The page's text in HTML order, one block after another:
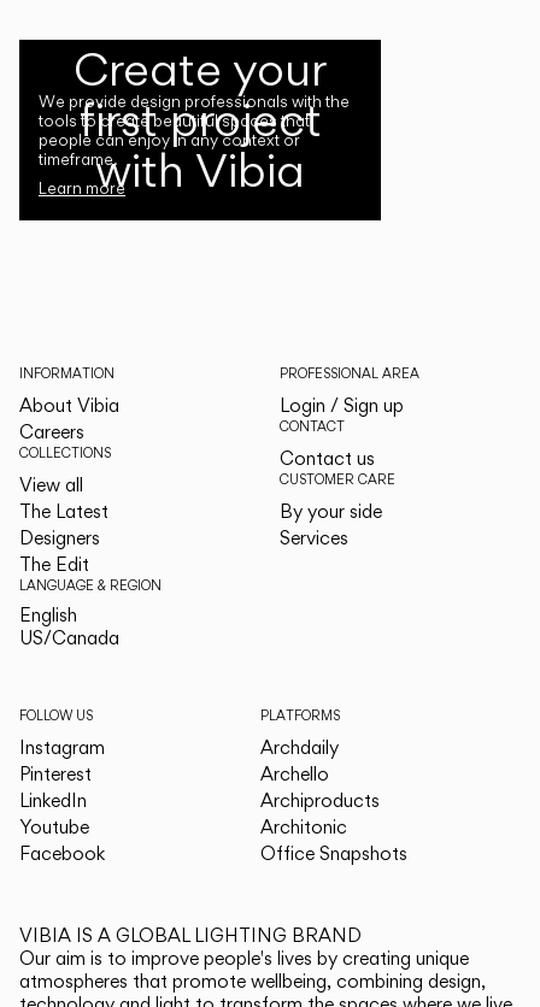
Create your
first project
with Vibia
We provide design professionals with the
tools to create beautiful spaces that
people can enjoy in any context or
timeframe.
Learn more
INFORMATION
About Vibia
Careers
COLLECTIONS
View all
The Latest
Designers
The Edit
LANGUAGE & REGION
English
US/Canada
PROFESSIONAL AREA
Login / Sign up
CONTACT
Contact us
CUSTOMER CARE
By your side
Services
FOLLOW US
Instagram
Pinterest
LinkedIn
Youtube
Facebook
PLATFORMS
Archdaily
Archello
Archiproducts
Architonic
Office Snapshots
VIBIA IS A GLOBAL LIGHTING BRAND
Our aim is to improve people's lives by creating unique
atmospheres that promote wellbeing, combining design,